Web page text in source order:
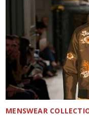
MENSWEAR